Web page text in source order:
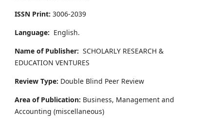
ISSN Print: 3006-2039
Language: English.
Name of Publisher: SCHOLARLY RESEARCH &
EDUCATION VENTURES
Review Type: Double Blind Peer Review
Area of Publication: Business, Management and
Accounting (miscellaneous)